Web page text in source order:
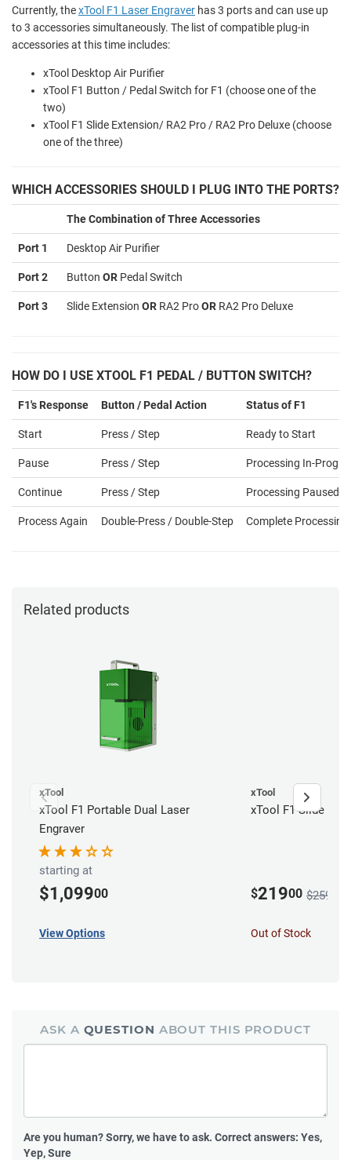
Currently, thexTool F1 Laser Engraver has 3 ports and can use up
to 3 accessories simultaneously. The list of compatible plug-in
accessories at this time includes:
xTool Desktop Air Purifier
xTool F1 Button / Pedal Switch for F1 (choose one of the
two)
xTool F1 Slide Extension/ RA2 Pro / RA2 Pro Deluxe (choose
one of the three)
WHICH ACCESSORIES SHOULD I PLUG INTO THE PORTS?
The Combination of Three Accessories
Port 1 Desktop Air Purifier
Port 2 Button OR Pedal Switch
Port 3 Slide Extension OR RA2 ProOR RA2 Pro Deluxe
HOW DO I USE XTOOL F1 PEDAL / BUTTON SWITCH?
F1's Response Button / Pedal Action Status of F1
Start Press / Step Ready to Start
Pause Press / Step Processing In-
Continue Press / Step Processing Paused
Process Again Double-Press / Double-Step Complete Processing
Related products
xTool
xTool F1 Portable Dual Laser
Engraver
starting at
$1,09900
View Options
xTool
xTool F1 Slide
$21900 $259.00
Out of Stock
ASK A QUESTION ABOUT THIS PRODUCT
Are you human?Sorry, we have to ask. Correct answers: Yes,
Yep, Sure